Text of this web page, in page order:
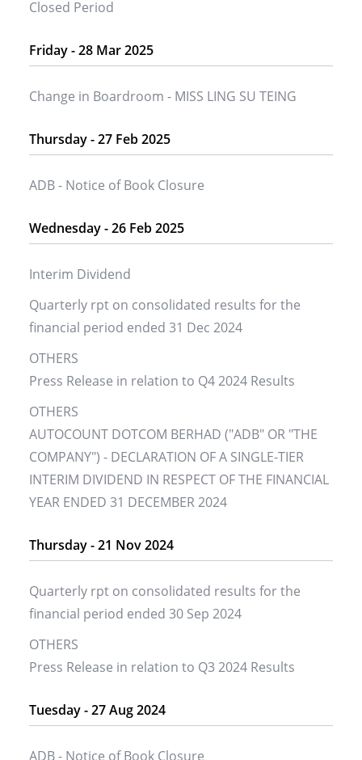
Closed Period
Friday - 28 Mar 2025
Change in Boardroom - MISS LING SU TEING
Thursday - 27 Feb 2025
ADB - Notice of Book Closure
Wednesday - 26 Feb 2025
Interim Dividend
Quarterly rpt on consolidated results for the
financial period ended 31 Dec 2024
OTHERS
Press Release in relation to Q4 2024 Results
OTHERS
AUTOCOUNT DOTCOM BERHAD ("ADB" OR "THE
COMPANY") - DECLARATION OF A SINGLE-TIER
INTERIM DIVIDEND IN RESPECT OF THE FINANCIAL
YEAR ENDED 31 DECEMBER 2024
Thursday - 21 Nov 2024
Quarterly rpt on consolidated results for the
financial period ended 30 Sep 2024
OTHERS
Press Release in relation to Q3 2024 Results
Tuesday - 27 Aug 2024
ADB - Notice of Book Closure